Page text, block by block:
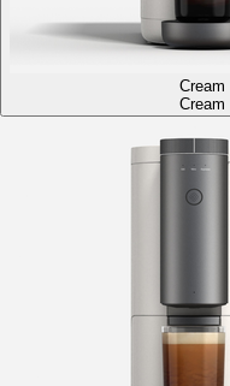
Cream
Cream